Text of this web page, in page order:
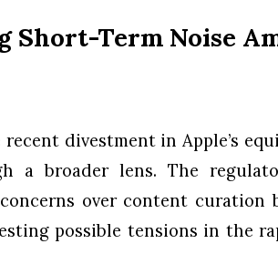
Short-Term Noise
recent divestment in Apple’s
a broader lens. The
over content curation
possible tensions in the